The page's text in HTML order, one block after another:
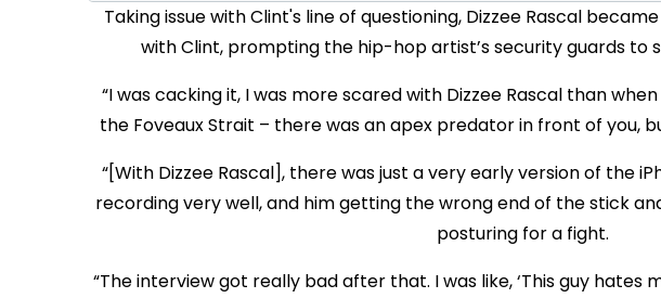
Taking issue with Clint's line of questioning, Dizzee Rascal
with Clint, prompting the hip-hop artist’s security guards to
“I was cacking it, I was more scared with Dizzee Rascal than
the Foveaux Strait – there was an apex predator in front of you,
“[With Dizzee Rascal], there was just a very early version of the
recording very well, and him getting the wrong end of the stick
posturing for a fight.
“The interview got really bad after that. I was like, ‘This guy hates